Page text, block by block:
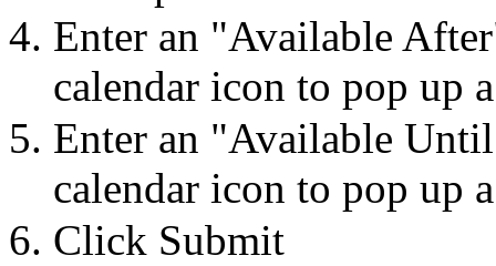
Enter an "Available
calendar icon to pop up
Enter an "Available
calendar icon to pop up
Click Submit